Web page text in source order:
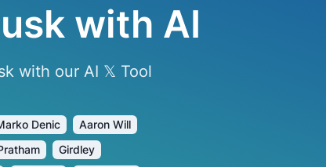
with AI
with our AI 𝕏 Tool
Denic
Aaron Will
Girdley